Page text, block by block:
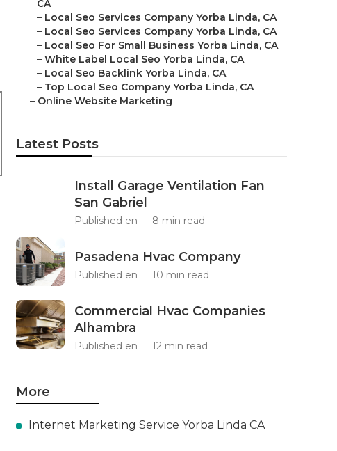
CA
– Local Seo Services Company Yorba Linda, CA
– Local Seo Services Company Yorba Linda, CA
– Local Seo For Small Business Yorba Linda, CA
– White Label Local Seo Yorba Linda, CA
– Local Seo Backlink Yorba Linda, CA
– Top Local Seo Company Yorba Linda, CA
– Online Website Marketing
Latest Posts
Install Garage Ventilation Fan
San Gabriel
Published en 8 min read
Pasadena Hvac Company
Published en 10 min read
Commercial Hvac Companies
Alhambra
Published en 12 min read
More
Internet Marketing Service Yorba Linda CA